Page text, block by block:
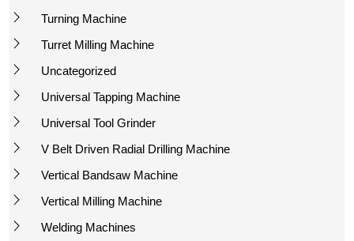
Turning Machine
Turret Milling Machine
Uncategorized
Universal Tapping Machine
Universal Tool Grinder
V Belt Driven Radial Drilling Machine
Vertical Bandsaw Machine
Vertical Milling Machine
Welding Machines